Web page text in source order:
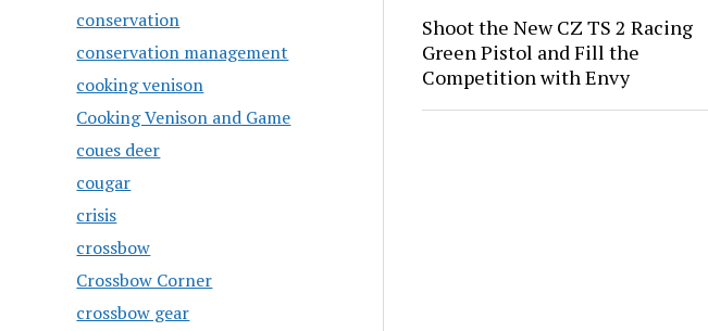
conservation
conservation management
cooking venison
Cooking Venison and Game
coues deer
cougar
crisis
crossbow
Crossbow Corner
crossbow gear
Shoot the New CZ TS 2 Racing
Green Pistol and Fill the
Competition with Envy